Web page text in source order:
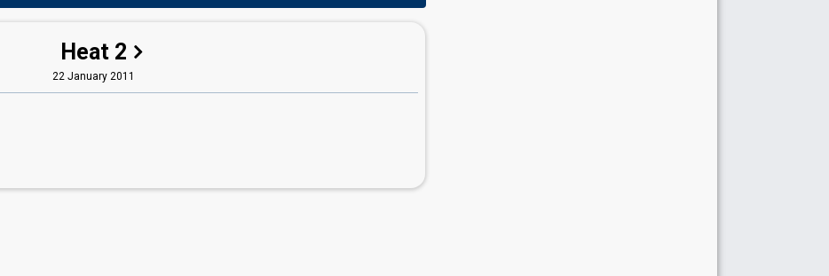
Heat 2
22 January 2011